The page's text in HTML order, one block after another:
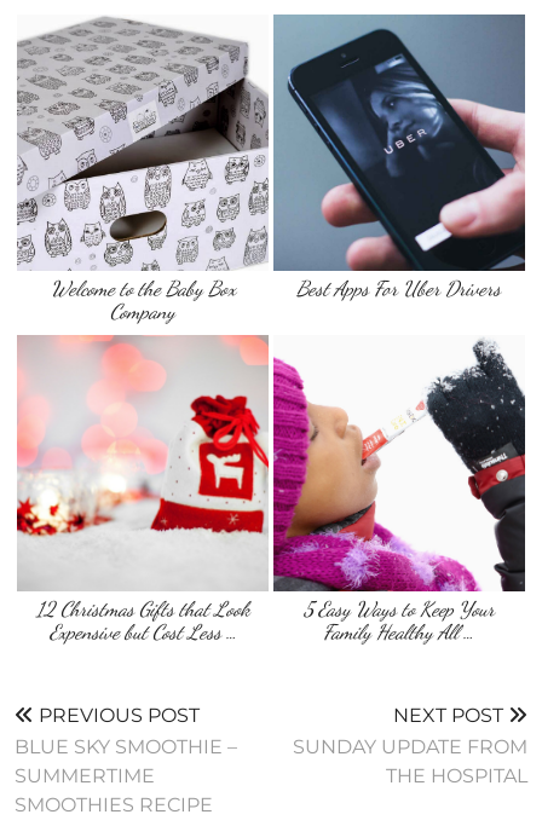
Welcome to the Baby Box
Company
Best Apps For Uber Drivers
12 Christmas Gifts that Look
Expensive but Cost Less …
5 Easy Ways to Keep Your
Family Healthy All …
PREVIOUS POST
BLUE SKY SMOOTHIE –
SUMMERTIME
SMOOTHIES RECIPE
NEXT POST
SUNDAY UPDATE FROM
THE HOSPITAL